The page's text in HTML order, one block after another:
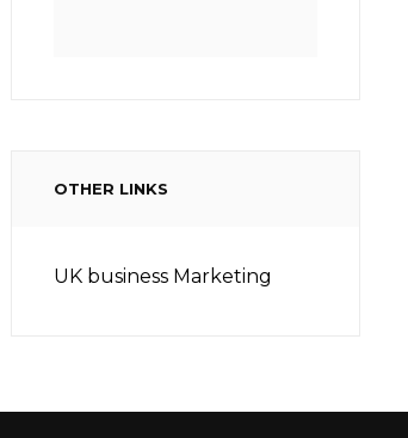
OTHER LINKS
UK business Marketing